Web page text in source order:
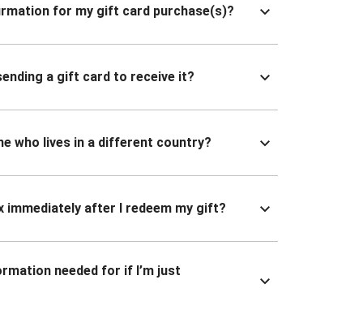
for my gift card purchase(s)?
a gift card to receive it?
who lives in a different country?
immediately after I redeem my gift?
needed for if I’m just